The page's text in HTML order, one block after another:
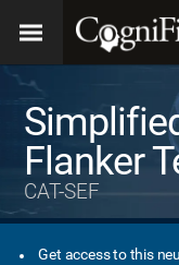
Flanker
CAT-SEF
Get access to this